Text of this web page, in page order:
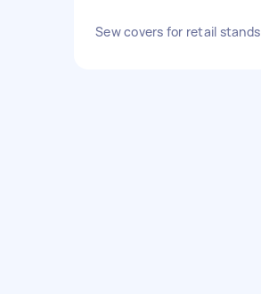
Sew covers for retail stands